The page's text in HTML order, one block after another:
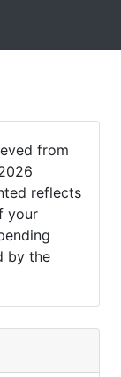
from
reflects
your
by the